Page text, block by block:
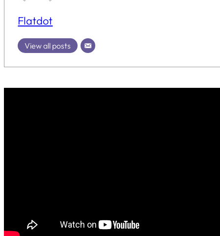
Flatdot
View all posts